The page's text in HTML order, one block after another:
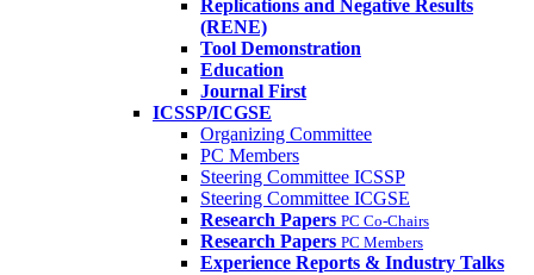
Replications and Negative Results
(RENE)
Tool Demonstration
Education
Journal First
ICSSP/ICGSE
Organizing Committee
PC Members
Steering Committee ICSSP
Steering Committee ICGSE
Research Papers PC Co-Chairs
Research Papers PC Members
Experience Reports & Industry Talks